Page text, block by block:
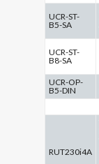
UCR-ST-
B5-SA
UCR-ST-
B8-SA
UCR-OP-
B5-DIN
RUT230i4A